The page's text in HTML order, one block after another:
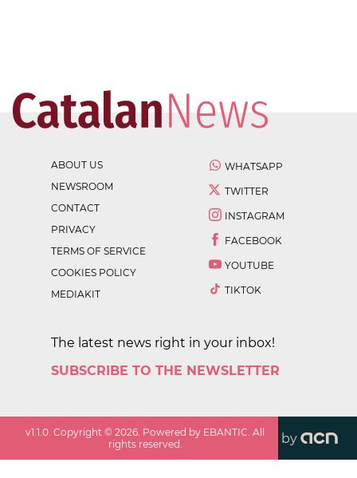
ABOUT US
NEWSROOM
CONTACT
PRIVACY
TERMS OF SERVICE
COOKIES POLICY
MEDIAKIT
WHATSAPP
TWITTER
INSTAGRAM
FACEBOOK
YOUTUBE
TIKTOK
The latest news right in your inbox!
SUBSCRIBE TO THE NEWSLETTER
v1.1.0. Copyright ©2026. Powered by EBANTIC. All
rights reserved.
by